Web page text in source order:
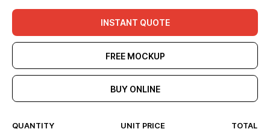
INSTANT QUOTE
FREE MOCKUP
BUY ONLINE
QUANTITY UNIT PRICE TOTAL